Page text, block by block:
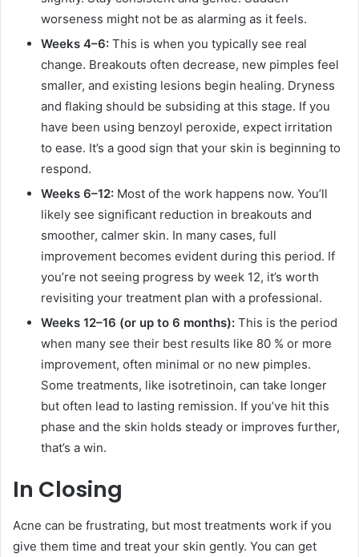
worseness might not be as alarming as it feels.
Weeks 4–6: This is when you typically see real
change. Breakouts often decrease, new pimples feel
smaller, and existing lesions begin healing. Dryness
and flaking should be subsiding at this stage. If you
have been using benzoyl peroxide, expect irritation
to ease. It’s a good sign that your skin is beginning to
respond.
Weeks 6–12: Most of the work happens now. You’ll
likely see significant reduction in breakouts and
smoother, calmer skin. In many cases, full
improvement becomes evident during this period. If
you’re not seeing progress by week 12, it’s worth
revisiting your treatment plan with a professional.
Weeks 12–16 (or up to 6 months): This is the period
when many see their best results like 80 % or more
improvement, often minimal or no new pimples.
Some treatments, like isotretinoin, can take longer
but often lead to lasting remission. If you’ve hit this
phase and the skin holds steady or improves further,
that’s a win.
In Closing
Acne can be frustrating, but most treatments work if you
give them time and treat your skin gently. You can get